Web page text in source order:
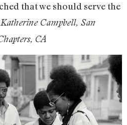
that we should serve the
Campbell, San
CA